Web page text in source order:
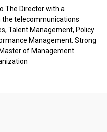
The Director with a
telecommunications
Talent Management, Policy
Management. Strong
of Management